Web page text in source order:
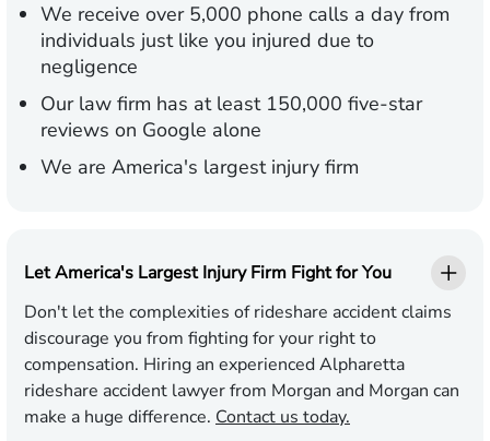
We receive over 5,000 phone calls a day from
individuals just like you injured due to
negligence
Our law firm has at least 150,000 five-star
reviews on Google alone
We are America's largest injury firm
Let America's Largest Injury Firm Fight for You
Don't let the complexities of rideshare accident claims
discourage you from fighting for your right to
compensation. Hiring an experienced Alpharetta
rideshare accident lawyer from Morgan and Morgan can
make a huge difference. Contact us today.